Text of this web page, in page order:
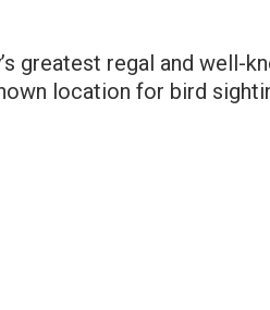
greatest regal and well-
location for bird